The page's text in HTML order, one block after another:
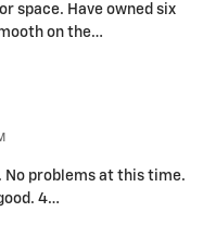
space. Have owned six
on the…
No problems at this time.
4…